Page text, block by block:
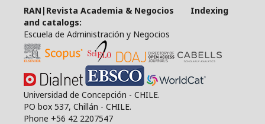
RAN|Revista Academia & Negocios Indexing
and catalogs:
Escuela de Administración y Negocios
Universidad de Concepción - CHILE.
PO box 537, Chillán - CHILE.
Phone +56 42 2207547